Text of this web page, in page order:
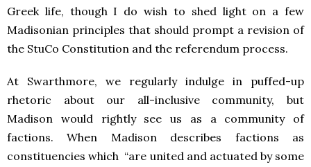
Greek life, though I do wish to shed light on a few
Madisonian principles that should prompt a revision of
the StuCo Constitution and the referendum process.
At Swarthmore, we regularly indulge in puffed-up
rhetoric about our all-inclusive community, but
Madison would rightly see us as a community of
factions. When Madison describes factions as
constituencies which “are united and actuated by some